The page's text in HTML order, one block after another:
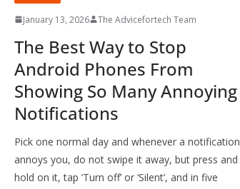
January 13, 2026 The Advicefortech Team
The Best Way to Stop
Android Phones From
Showing So Many Annoying
Notifications
Pick one normal day and whenever a notification
annoys you, do not swipe it away, but press and
hold on it, tap ‘Turn off’ or ‘Silent’, and in five